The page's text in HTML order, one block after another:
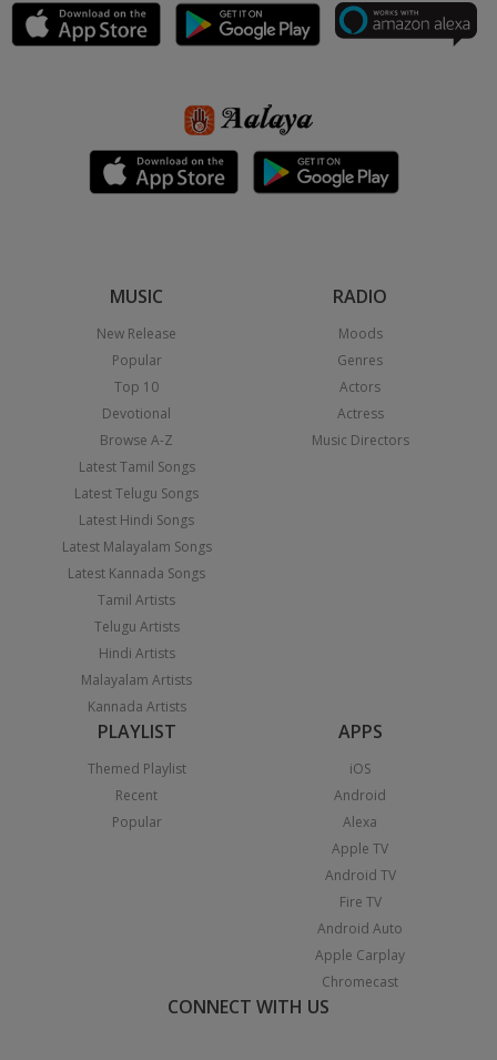
MUSIC
New Release
Popular
Top 10
Devotional
Browse A-Z
Latest Tamil Songs
Latest Telugu Songs
Latest Hindi Songs
Latest Malayalam Songs
Latest Kannada Songs
Tamil Artists
Telugu Artists
Hindi Artists
Malayalam Artists
Kannada Artists
RADIO
Moods
Genres
Actors
Actress
Music Directors
PLAYLIST
Themed Playlist
Recent
Popular
APPS
iOS
Android
Alexa
Apple TV
Android TV
Fire TV
Android Auto
Apple Carplay
Chromecast
CONNECT WITH US